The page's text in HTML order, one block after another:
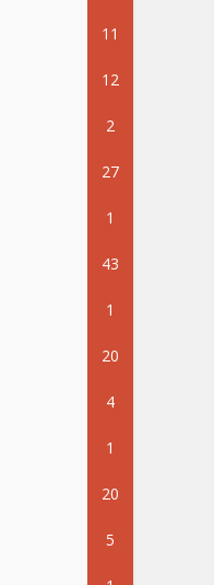
11
12
2
27
1
43
1
20
4
1
20
5